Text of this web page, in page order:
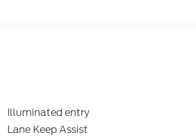
Illuminated entry
Lane Keep Assist